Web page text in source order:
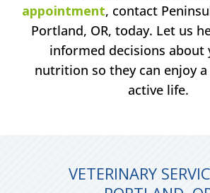
appointment, contact
Portland, OR, today. Let us
informed decisions about
nutrition so they can enjoy
active life.
VETERINARY